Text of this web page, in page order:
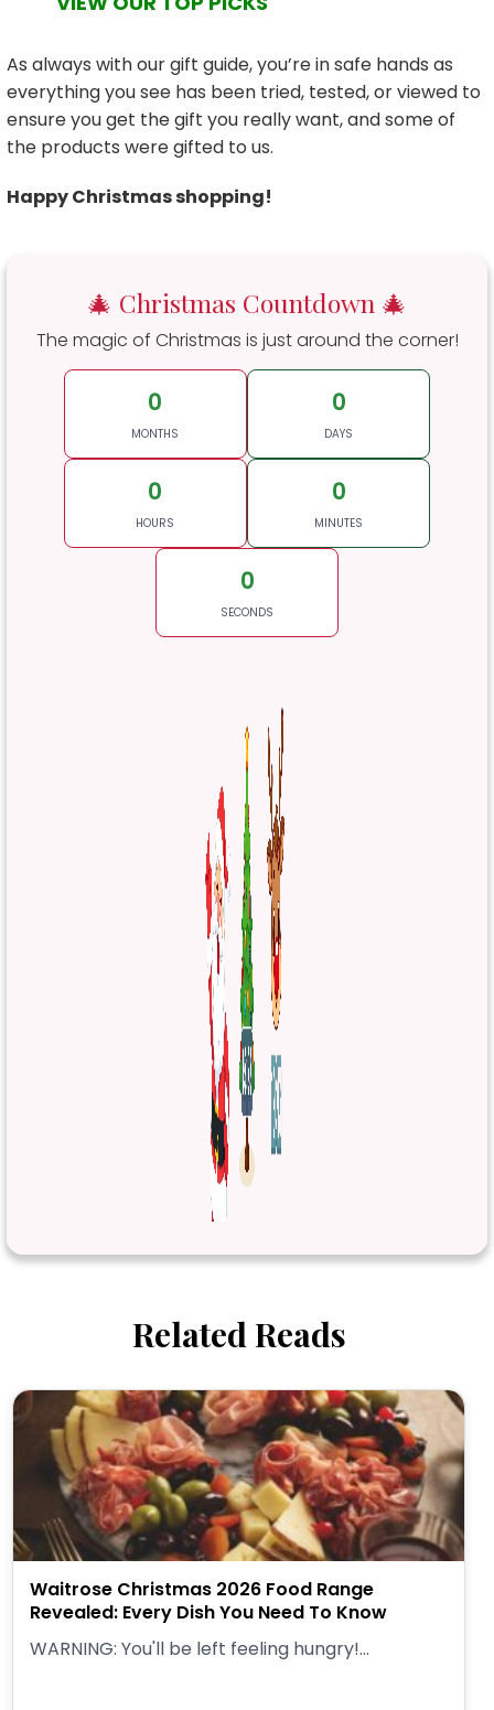
As always with our gift guide, you’re in safe hands as
everything you see has been tried, tested, or viewed to
ensure you get the gift you really want, and some of
the products were gifted to us.
Happy Christmas shopping!
🎄 Christmas Countdown 🎄
The magic of Christmas is just around the corner!
0
MONTHS
0
DAYS
0
HOURS
0
MINUTES
0
SECONDS
Related Reads
Waitrose Christmas 2026 Food Range
Revealed: Every Dish You Need To Know
WARNING: You'll be left feeling hungry!...